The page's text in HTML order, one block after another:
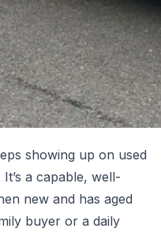
showing up on used
a capable, well-
new and has aged
buyer or a daily